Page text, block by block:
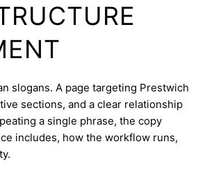
slogans. A page targeting Prestwich
sections, and a clear relationship
a single phrase, the copy
includes, how the workflow runs,